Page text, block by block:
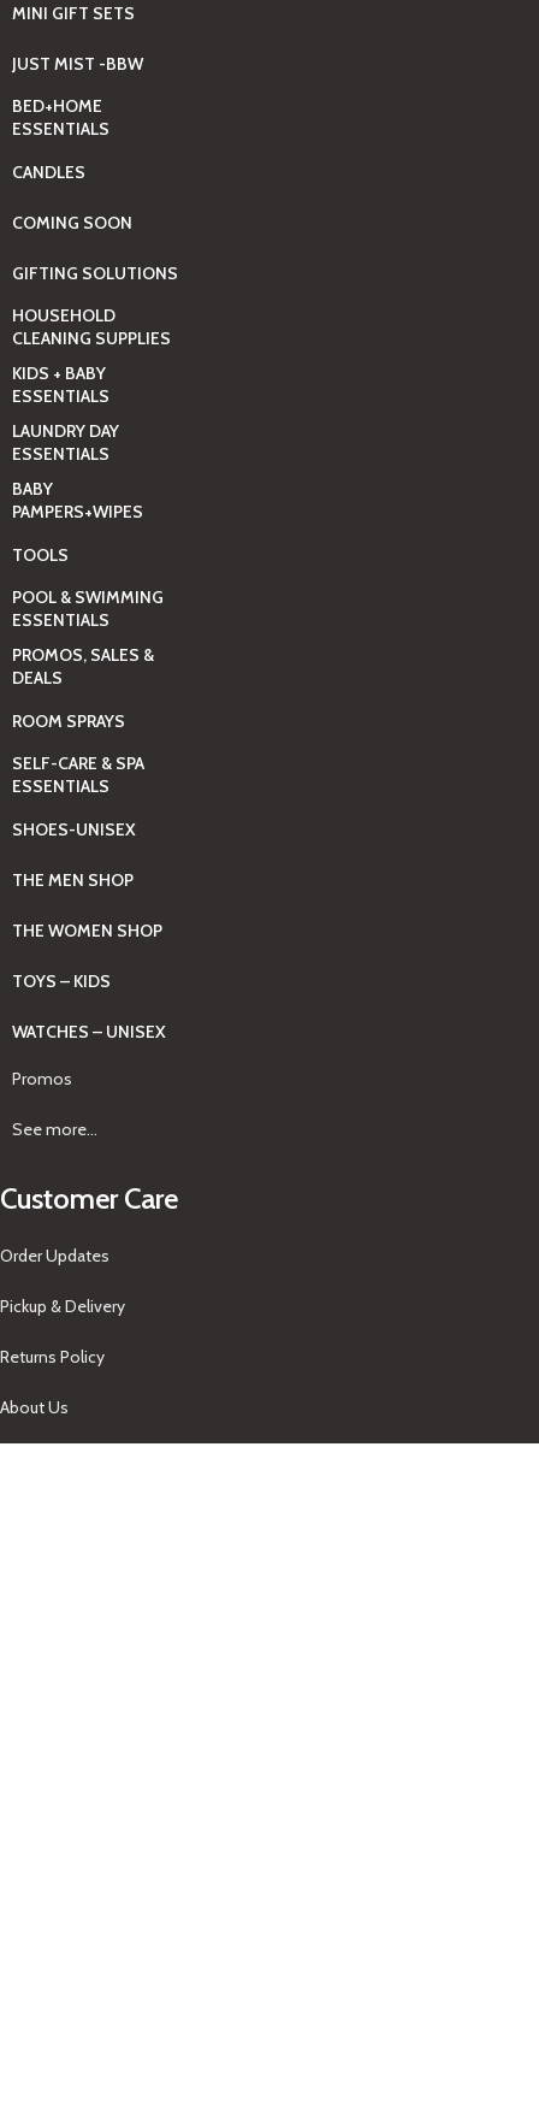
MINI GIFT SETS
JUST MIST -BBW
BED+HOME
ESSENTIALS
CANDLES
COMING SOON
GIFTING SOLUTIONS
HOUSEHOLD
CLEANING SUPPLIES
KIDS + BABY
ESSENTIALS
LAUNDRY DAY
ESSENTIALS
BABY
PAMPERS+WIPES
TOOLS
POOL & SWIMMING
ESSENTIALS
PROMOS, SALES &
DEALS
ROOM SPRAYS
SELF-CARE & SPA
ESSENTIALS
SHOES-UNISEX
THE MEN SHOP
THE WOMEN SHOP
TOYS – KIDS
WATCHES – UNISEX
Promos
See more...
Customer Care
Order Updates
Pickup & Delivery
Returns Policy
About Us